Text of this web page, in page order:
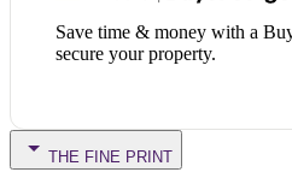
Save time & money with a
secure your property.
THE FINE PRINT